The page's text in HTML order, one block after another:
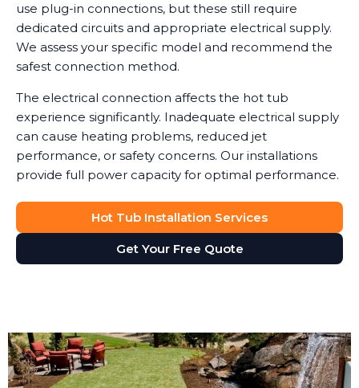
use plug-in connections, but these still require
dedicated circuits and appropriate electrical supply.
We assess your specific model and recommend the
safest connection method.
The electrical connection affects the hot tub
experience significantly. Inadequate electrical supply
can cause heating problems, reduced jet
performance, or safety concerns. Our installations
provide full power capacity for optimal performance.
Hot Tub Installation Services
Get Your Free Quote